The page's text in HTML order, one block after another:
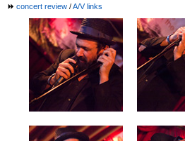
concert review /A/V links